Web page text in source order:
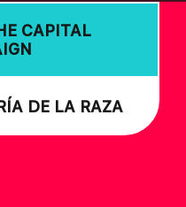
CAPITAL
DE LA RAZA